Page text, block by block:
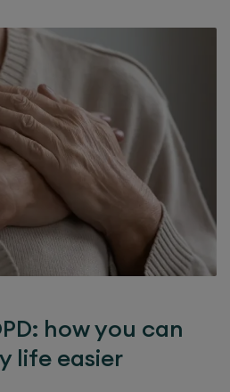
how you can
life easier